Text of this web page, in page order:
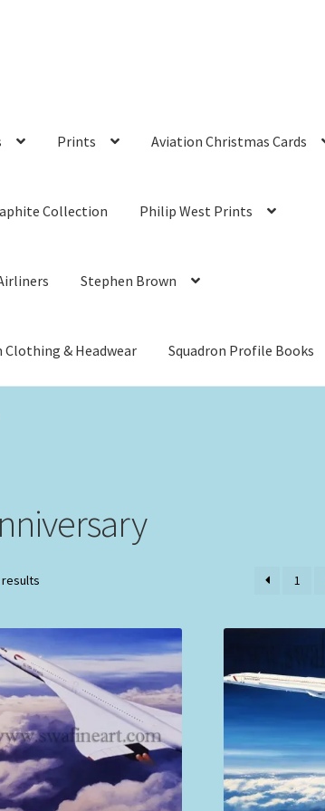
Prints Aviation Christmas Cards
Collection Philip West Prints
Stephen Brown
Clothing & Headwear Squadron Profile Books
results 1